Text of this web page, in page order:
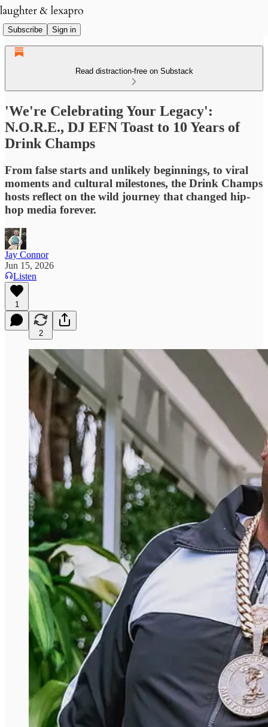
Subscribe Sign in
Read distraction-free on Substack
'We're Celebrating Your Legacy':
N.O.R.E., DJ EFN Toast to 10 Years of
Drink Champs
From false starts and unlikely beginnings, to viral
moments and cultural milestones, the Drink Champs
hosts reflect on the wild journey that changed hip-
hop media forever.
Jay Connor
Jun 15, 2026
Listen
1
2